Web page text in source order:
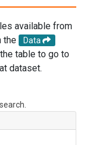
available from
the
Data
table to go to
dataset.